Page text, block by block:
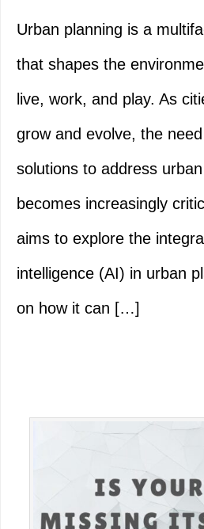
Urban planning is a
that shapes the
live, work, and play. As
grow and evolve, the
solutions to address
becomes increasingly
aims to explore the
intelligence (AI) in urban
on how it can […]
Primary